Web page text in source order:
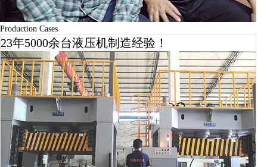
Production Cases
23年5000余台液压机制造经验！